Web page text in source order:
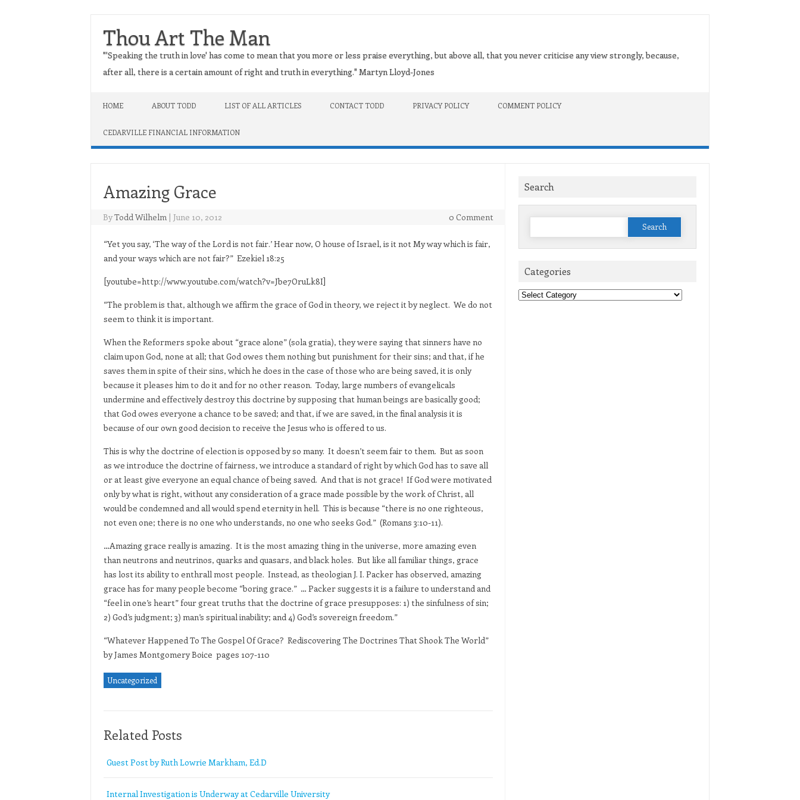
Thou Art The Man
"'Speaking the truth in love' has come to mean that you more or less praise everything, but above all, that you never criticise any view strongly, because,
after all, there is a certain amount of right and truth in everything." Martyn Lloyd-Jones
HOME ABOUT TODD LIST OF ALL ARTICLES CONTACT TODD PRIVACY POLICY COMMENT POLICY
CEDARVILLE FINANCIAL INFORMATION
Amazing Grace
ByTodd Wilhelm | June 10, 2012 0 Comment
“Yet you say, ‘The way of the Lord is not fair.’ Hear now, O house of Israel, is it not My way which is fair,
and your ways which are not fair?” Ezekiel 18:25
[youtube=http://www.youtube.com/watch?v=Jbe7OruLk8I]
“The problem is that, although we affirm the grace of God in theory, we reject it by neglect. We do not
seem to think it is important.
When the Reformers spoke about “grace alone” (sola gratia), they were saying that sinners have no
claim upon God, none at all; that God owes them nothing but punishment for their sins; and that, if he
saves them in spite of their sins, which he does in the case of those who are being saved, it is only
because it pleases him to do it and for no other reason. Today, large numbers of evangelicals
undermine and effectively destroy this doctrine by supposing that human beings are basically good;
that God owes everyone a chance to be saved; and that, if we are saved, in the final analysis it is
because of our own good decision to receive the Jesus who is offered to us.
This is why the doctrine of election is opposed by so many. It doesn’t seem fair to them. But as soon
as we introduce the doctrine of fairness, we introduce a standard of right by which God has to save all
or at least give everyone an equal chance of being saved. And that is not grace! If God were motivated
only by what is right, without any consideration of a grace made possible by the work of Christ, all
would be condemned and all would spend eternity in hell. This is because “there is no one righteous,
not even one; there is no one who understands, no one who seeks God.” (Romans 3:10-11).
…Amazing grace really is amazing. It is the most amazing thing in the universe, more amazing even
than neutrons and neutrinos, quarks and quasars, and black holes. But like all familiar things, grace
has lost its ability to enthrall most people. Instead, as theologian J. I. Packer has observed, amazing
grace has for many people become “boring grace.” … Packer suggests it is a failure to understand and
“feel in one’s heart” four great truths that the doctrine of grace presupposes: 1) the sinfulness of sin;
2) God’s judgment; 3) man’s spiritual inability; and 4) God’s sovereign freedom.”
“Whatever Happened To The Gospel Of Grace? Rediscovering The Doctrines That Shook The World”
by James Montgomery Boice pages 107-110
Uncategorized
Related Posts
Guest Post by Ruth Lowrie Markham, Ed.D
Internal Investigation is Underway at Cedarville University
Search
Search
Categories
Categories